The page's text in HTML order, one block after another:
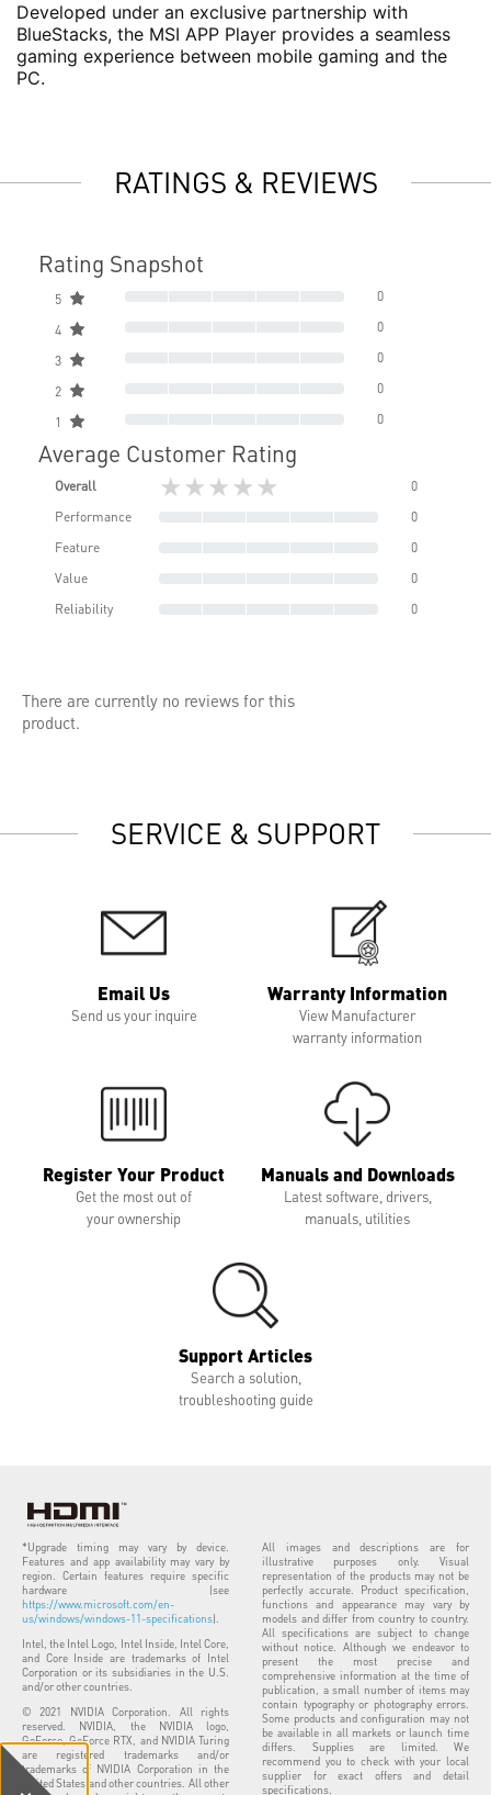
Developed under an exclusive partnership with
BlueStacks, the MSI APP Player provides a seamless
gaming experience between mobile gaming and the
PC.
RATINGS & REVIEWS
Rating Snapshot
5 0
4 0
3 0
2 0
1 0
Average Customer Rating
Overall ★★★★★
0
Performance
0
Feature
0
Value
0
Reliability
0
There are currently no reviews for this
product.
SERVICE & SUPPORT
Email Us
Send us your inquire
Warranty Information
View Manufacturer
warranty information
Register Your Product
Get the most out of
your ownership
Manuals and Downloads
Latest software, drivers,
manuals, utilities
Support Articles
Search a solution,
troubleshooting guide
*Upgrade timing may vary by device.
Features and app availability may vary by
region. Certain features require specific
hardware (see
https://www.microsoft.com/en-
us/windows/windows-11-specifications).
Intel, the Intel Logo, Intel Inside, Intel Core,
and Core Inside are trademarks of Intel
Corporation or its subsidiaries in the U.S.
and/or other countries.
© 2021 NVIDIA Corporation. All rights
reserved. NVIDIA, the NVIDIA logo,
GeForce, GeForce RTX, and NVIDIA Turing
are registered trademarks and/or
trademarks of NVIDIA Corporation in the
United States and other countries. All other
All images and descriptions are for
illustrative purposes only. Visual
representation of the products may not be
perfectly accurate. Product specification,
functions and appearance may vary by
models and differ from country to country.
All specifications are subject to change
without notice. Although we endeavor to
present the most precise and
comprehensive information at the time of
publication, a small number of items may
contain typography or photography errors.
Some products and configuration may not
be available in all markets or launch time
differs. Supplies are limited. We
recommend you to check with your local
supplier for exact offers and detail
specifications.